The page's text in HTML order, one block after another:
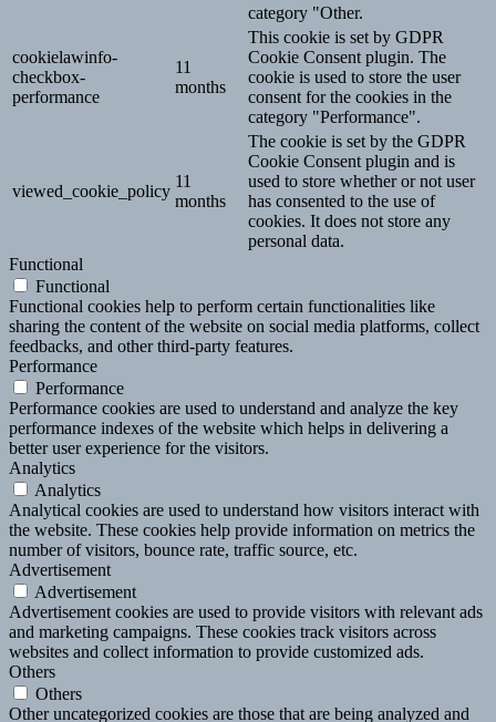
category "Other.
cookielawinfo-
checkbox-
performance
11
months
This cookie is set by GDPR
Cookie Consent plugin. The
cookie is used to store the user
consent for the cookies in the
category "Performance".
viewed_cookie_policy
11
months
The cookie is set by the GDPR
Cookie Consent plugin and is
used to store whether or not user
has consented to the use of
cookies. It does not store any
personal data.
Functional
Functional
Functional cookies help to perform certain functionalities like
sharing the content of the website on social media platforms, collect
feedbacks, and other third-party features.
Performance
Performance
Performance cookies are used to understand and analyze the key
performance indexes of the website which helps in delivering a
better user experience for the visitors.
Analytics
Analytics
Analytical cookies are used to understand how visitors interact with
the website. These cookies help provide information on metrics the
number of visitors, bounce rate, traffic source, etc.
Advertisement
Advertisement
Advertisement cookies are used to provide visitors with relevant ads
and marketing campaigns. These cookies track visitors across
websites and collect information to provide customized ads.
Others
Others
Other uncategorized cookies are those that are being analyzed and